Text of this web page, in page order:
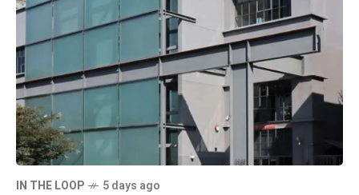
IN THE LOOP 5 days ago